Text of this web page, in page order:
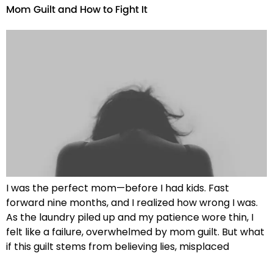
Mom Guilt and How to Fight It
I was the perfect mom—before I had kids. Fast
forward nine months, and I realized how wrong I was.
As the laundry piled up and my patience wore thin, I
felt like a failure, overwhelmed by mom guilt. But what
if this guilt stems from believing lies, misplaced